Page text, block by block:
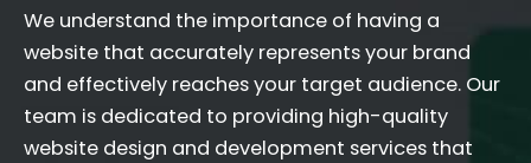
We understand the importance of having a
website that accurately represents your brand
and effectively reaches your target audience. Our
team is dedicated to providing high-quality
website design and development services that